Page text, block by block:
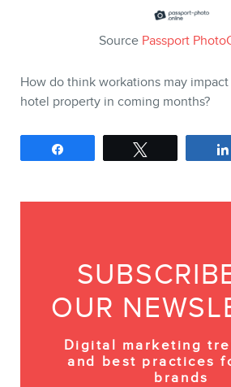
Source Passport
How do think workations may
hotel property in coming months?
OUR
Digital marketing
and best practices
brands